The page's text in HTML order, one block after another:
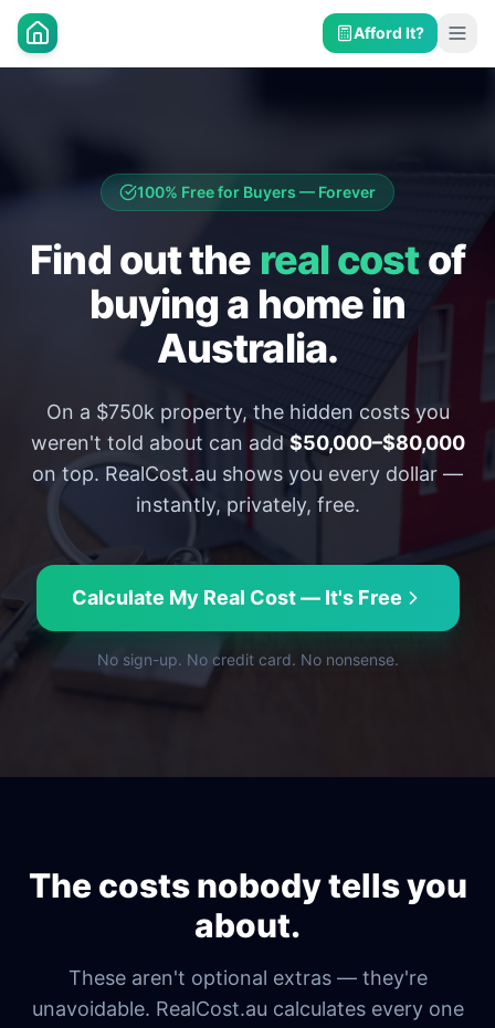
Afford It?
100% Free for Buyers — Forever
Find out the real costof
buying a home in
Australia.
On a $750k property, the hidden costs you
weren't told about can add $50,000–$80,000
on top. RealCost.au shows you every dollar —
instantly, privately, free.
Calculate My Real Cost — It's Free
No sign-up. No credit card. No nonsense.
The costs nobody tells you
about.
These aren't optional extras — they're
unavoidable. RealCost.au calculates every one